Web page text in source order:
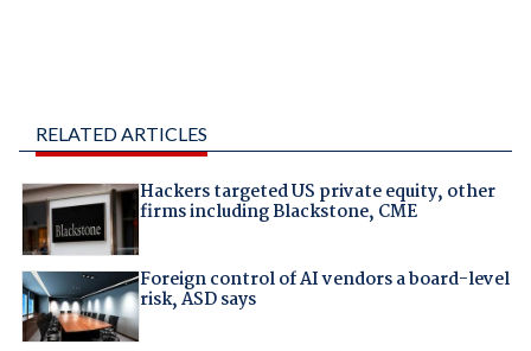
RELATED ARTICLES
Hackers targeted US private equity, other
firms including Blackstone, CME
Foreign control of AI vendors a board-level
risk, ASD says